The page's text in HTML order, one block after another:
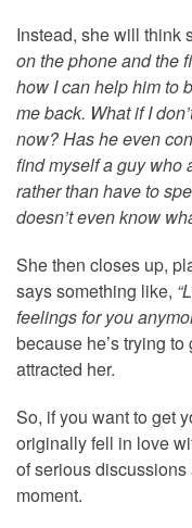
Instead, she will think
on the phone and the
how I can help him to
me back. What if I
now? Has he even
find myself a guy who
rather than have to
doesn’t even know
She then closes up,
says something like,
feelings for you
because he’s trying
attracted her.
So, if you want to get
originally fell in love
of serious
moment.